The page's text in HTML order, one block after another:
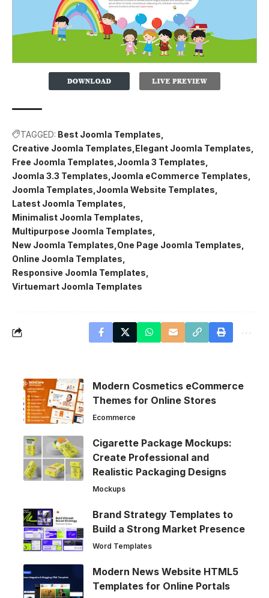
TAGGED: Best Joomla Templates
Creative Joomla Templates Elegant Joomla Templates
Free Joomla Templates Joomla 3 Templates
Joomla 3.3 Templates Joomla eCommerce Templates
Joomla Templates Joomla Website Templates
Latest Joomla Templates
Minimalist Joomla Templates
Multipurpose Joomla Templates
New Joomla Templates One Page Joomla Templates
Online Joomla Templates
Responsive Joomla Templates
Virtuemart Joomla Templates
Modern Cosmetics eCommerce
Themes for Online Stores
Ecommerce
Cigarette Package Mockups:
Create Professional and
Realistic Packaging Designs
Mockups
Brand Strategy Templates to
Build a Strong Market Presence
Word Templates
Modern News Website HTML5
Templates for Online Portals